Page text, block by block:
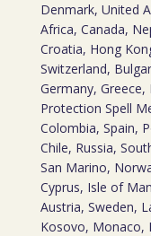
Denmark, United
Africa, Canada,
Croatia, Hong
Switzerland,
Germany, Greece,
Protection Spell
Colombia, Spain,
Chile, Russia,
San Marino,
Cyprus, Isle of
Austria, Sweden,
Kosovo, Monaco,